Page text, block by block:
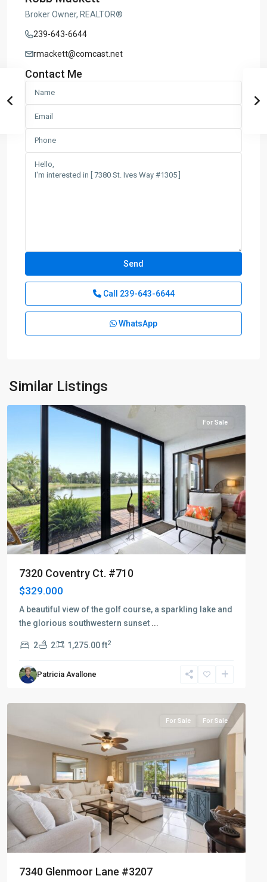
Broker Owner, REALTOR®
239-643-6644
rmackett@comcast.net
Contact Me
Call 239-643-6644
WhatsApp
Similar Listings
Countryside
For Sale
7320 Coventry Ct. #710
$329.000
A beautiful view of the golf course, a sparkling lake and
the glorious southwestern sunset ...
2 2 1,275.00 ft2
Patricia Avallone
For Sale For Sale
7340 Glenmoor Lane #3207